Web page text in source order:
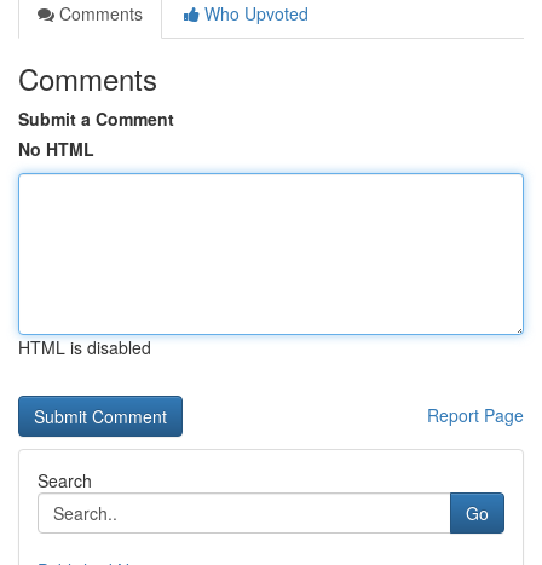
Comments
Who Upvoted
Comments
Submit a Comment
No HTML
HTML is disabled
Report Page
Search
Go